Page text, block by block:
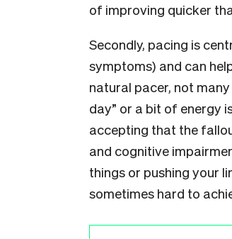
of improving quicker
Secondly, pacing is
symptoms) and can
natural pacer, not
day” or a bit of energy
accepting that the
and cognitive
things or pushing your
sometimes hard to